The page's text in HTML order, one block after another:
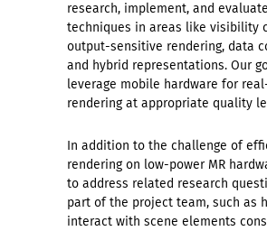
research, implement, and
techniques in areas like visibility
output-sensitive rendering, data
and hybrid representations. Our
leverage mobile hardware for
rendering at appropriate quality
In addition to the challenge of
rendering on low-power MR
to address related research
part of the project team, such as
interact with scene elements